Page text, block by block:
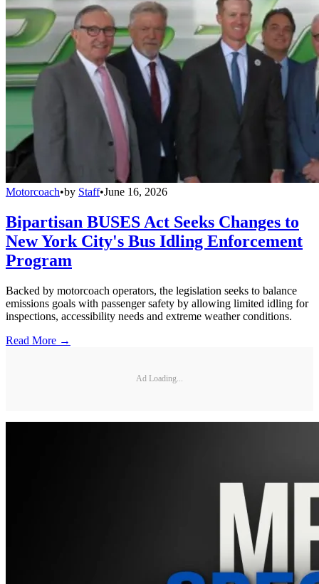
Motorcoach•by Staff•June 16, 2026
Bipartisan BUSES Act Seeks Changes to
New York City's Bus Idling Enforcement
Program
Backed by motorcoach operators, the legislation seeks to balance
emissions goals with passenger safety by allowing limited idling for
inspections, accessibility needs and extreme weather conditions.
Read More →
Ad Loading...